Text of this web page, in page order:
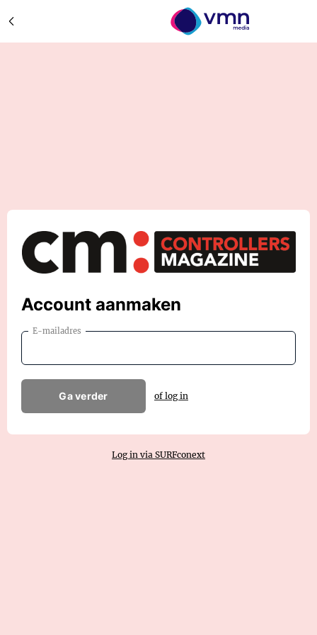
Account aanmaken
E-mailadres
Ga verder of log in
Log in via SURFconext